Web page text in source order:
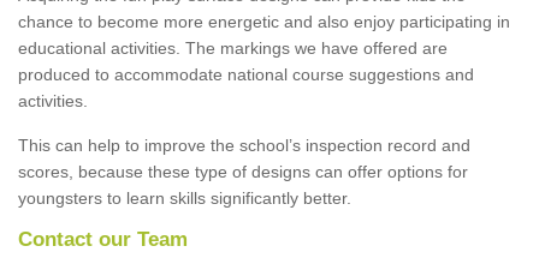
chance to become more energetic and also enjoy participating in
educational activities. The markings we have offered are
produced to accommodate national course suggestions and
activities.
This can help to improve the school’s inspection record and
scores, because these type of designs can offer options for
youngsters to learn skills significantly better.
Contact our Team